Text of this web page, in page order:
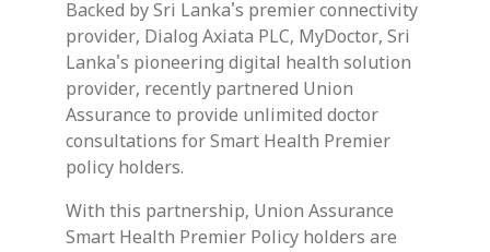
Backed by Sri Lanka's premier connectivity
provider, Dialog Axiata PLC, MyDoctor, Sri
Lanka's pioneering digital health solution
provider, recently partnered Union
Assurance to provide unlimited doctor
consultations for Smart Health Premier
policy holders.
With this partnership, Union Assurance
Smart Health Premier Policy holders are